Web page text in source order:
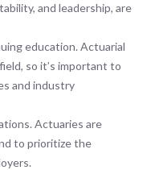
and leadership, are
education. Actuarial
so it’s important to
and industry
Actuaries are
to prioritize the